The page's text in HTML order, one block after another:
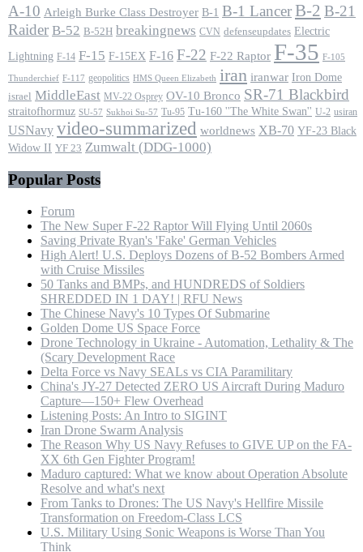
A-10 Arleigh Burke Class Destroyer B-1 B-1 LancerB-2 B-21
Raider B-52 B-52H breakingnews CVN defenseupdates Electric
Lightning F-14 F-15 F-15EX F-16 F-22 F-22 Raptor F-35 F-105
Thunderchief F-117 geopolitics HMS Queen Elizabeth iran iranwar Iron Dome
israel MiddleEast MV-22 Osprey OV-10 Bronco SR-71 Blackbird
straitofhormuz SU-57 Sukhoi Su-57 Tu-95 Tu-160 ''The White Swan'' U-2 usiran
USNavy video-summarized worldnews XB-70 YF-23 Black
Widow II YF 23 Zumwalt (DDG-1000)
Popular Posts
Forum
The New Super F-22 Raptor Will Flying Until 2060s
Saving Private Ryan's 'Fake' German Vehicles
High Alert! U.S. Deploys Dozens of B-52 Bombers Armed
with Cruise Missiles
50 Tanks and BMPs, and HUNDREDS of Soldiers
SHREDDED IN 1 DAY! | RFU News
The Chinese Navy's 10 Types Of Submarine
Golden Dome US Space Force
Drone Technology in Ukraine - Automation, Lethality & The
(Scary Development Race
Delta Force vs Navy SEALs vs CIA Paramilitary
China's JY-27 Detected ZERO US Aircraft During Maduro
Capture—150+ Flew Overhead
Listening Posts: An Intro to SIGINT
Iran Drone Swarm Analysis
The Reason Why US Navy Refuses to GIVE UP on the FA-
XX 6th Gen Fighter Program!
Maduro captured: What we know about Operation Absolute
Resolve and what's next
From Tanks to Drones: The US Navy's Hellfire Missile
Transformation on Freedom-Class LCS
U.S. Military Using Sonic Weapons is Worse Than You
Think